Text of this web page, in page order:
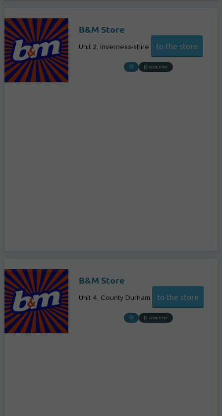
B&M Store
Unit 2 Inverness-shire to the store
Discounter
B&M Store
Unit 4 County Durham to the store
Discounter